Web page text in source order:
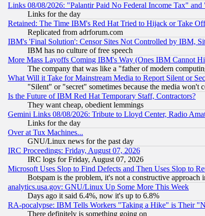
Links 08/08/2026: "Palantir Paid No Federal Income Tax"
Links for the day
Retained: The Time IBM's Red Hat Tried to Hijack or Take
Replicated from adrforum.com
IBM's 'Final Solution': Censor Sites Not Controlled by IBM,
IBM has no culture of free speech
More Mass Layoffs Coming IBM's Way (Ones IBM Cannot
The company that was like a "father of modern
What Will it Take for Mainstream Media to Report Silent or
"Silent" or "secret" sometimes because the media won't
Is the Future of IBM Red Hat Temporary Staff, Contractors?
They want cheap, obedient lemmings
Gemini Links 08/08/2026: Tribute to Lloyd Center, Radio
Links for the day
Over at Tux Machines...
GNU/Linux news for the past day
IRC Proceedings: Friday, August 07, 2026
IRC logs for Friday, August 07, 2026
Microsoft Uses Slop to Find Defects and Then Uses Slop to
Botspam is the problem, it's not a constructive approach
analytics.usa.gov: GNU/Linux Up Some More This Week
Days ago it said 6.4%, now it's up to 6.8%
RA-pocalypse: IBM Tells Workers "Taking a Hike" is Their
There definitely is something going on